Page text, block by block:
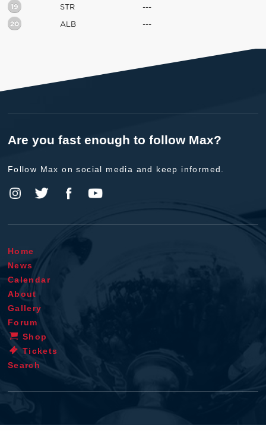
19 STR ---
20 ALB ---
Are you fast enough to follow Max?
Follow Max on social media and keep informed.
Home
News
Calendar
About
Gallery
Forum
Shop
Tickets
Search